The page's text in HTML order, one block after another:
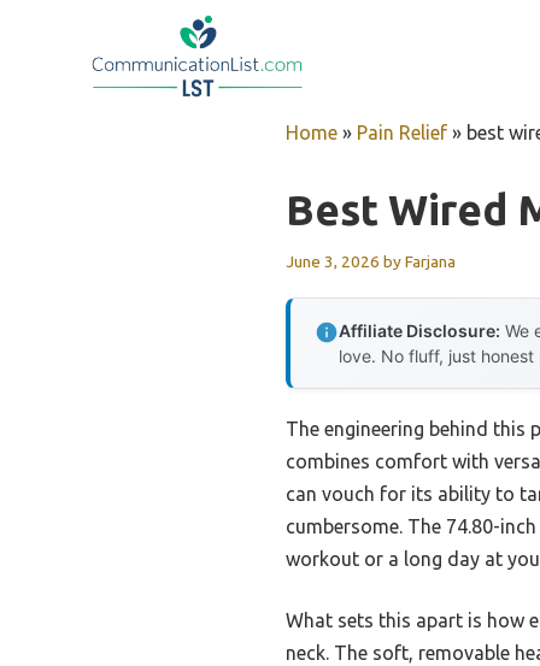
Home » Pain Relief » best
Best Wired
June 3, 2026 byFarjana
Affiliate Disclosure: We
love. No fluff, just honest
The engineering behind this
combines comfort with
can vouch for its ability to
cumbersome. The 74.80-
workout or a long day at
What sets this apart is how
neck. The soft, removable